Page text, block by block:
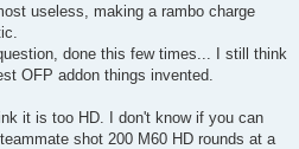
useless, making a rambo charge
done this few times... I still think
OFP addon things invented.
it is too HD. I don't know if you can
shot 200 M60 HD rounds at a